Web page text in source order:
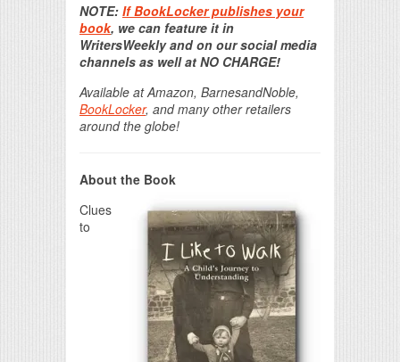
NOTE: If BookLocker publishes your
book, we can feature it in
WritersWeekly and on our social media
channels as well at NO CHARGE!
Available at Amazon, BarnesandNoble,
BookLocker, and many other retailers
around the globe!
About the Book
Clues
to